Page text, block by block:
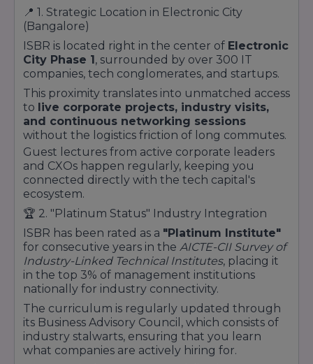
📍 1. Strategic Location in Electronic City
(Bangalore)
ISBR is located right in the center of Electronic
City Phase 1, surrounded by over 300 IT
companies, tech conglomerates, and startups.
This proximity translates into unmatched access
to live corporate projects, industry visits,
and continuous networking sessions
without the logistics friction of long commutes.
Guest lectures from active corporate leaders
and CXOs happen regularly, keeping you
connected directly with the tech capital's
ecosystem.
🏆 2. "Platinum Status" Industry Integration
ISBR has been rated as a "Platinum Institute"
for consecutive years in the AICTE-CII Survey of
Industry-Linked Technical Institutes, placing it
in the top 3% of management institutions
nationally for industry connectivity.
The curriculum is regularly updated through
its Business Advisory Council, which consists of
industry stalwarts, ensuring that you learn
what companies are actively hiring for.